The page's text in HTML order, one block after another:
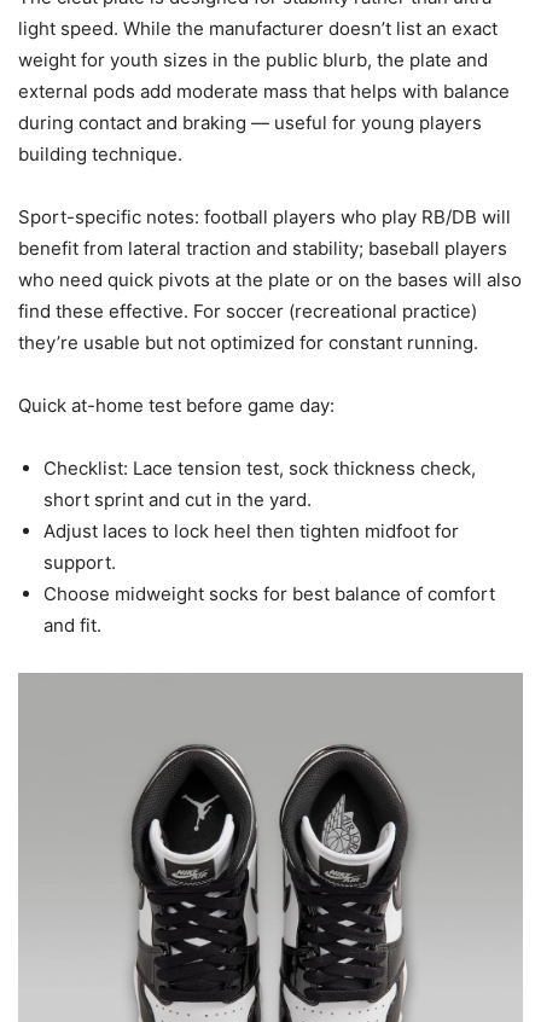
light speed. While the manufacturer doesn’t list an exact
weight for youth sizes in the public blurb, the plate and
external pods add moderate mass that helps with balance
during contact and braking — useful for young players
building technique.
Sport-specific notes: football players who play RB/DB will
benefit from lateral traction and stability; baseball players
who need quick pivots at the plate or on the bases will also
find these effective. For soccer (recreational practice)
they’re usable but not optimized for constant running.
Quick at-home test before game day:
Checklist: Lace tension test, sock thickness check,
short sprint and cut in the yard.
Adjust laces to lock heel then tighten midfoot for
support.
Choose midweight socks for best balance of comfort
and fit.